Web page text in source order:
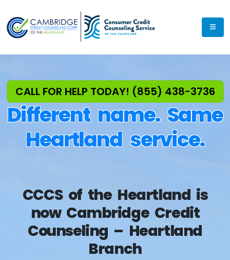
CALL FOR HELP TODAY! (855) 438-3736
Different name. Same
Heartland service.
CCCS of the Heartland is
now Cambridge Credit
Counseling – Heartland
Branch